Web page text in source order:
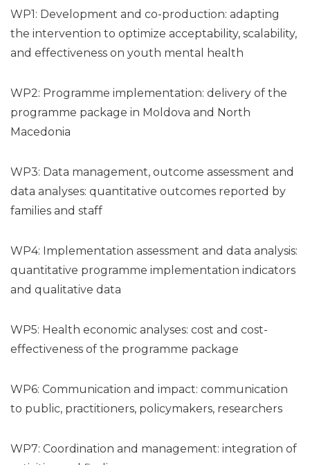
WP1: Development and co-production: adapting
the intervention to optimize acceptability, scalability,
and effectiveness on youth mental health
WP2: Programme implementation: delivery of the
programme package in Moldova and North
Macedonia
WP3: Data management, outcome assessment and
data analyses: quantitative outcomes reported by
families and staff
WP4: Implementation assessment and data analysis:
quantitative programme implementation indicators
and qualitative data
WP5: Health economic analyses: cost and cost-
effectiveness of the programme package
WP6: Communication and impact: communication
to public, practitioners, policymakers, researchers
WP7: Coordination and management: integration of